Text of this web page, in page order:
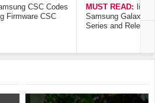
CSC Codes
Firmware CSC
MUST READ: list
Samsung Galaxy
Series and Release